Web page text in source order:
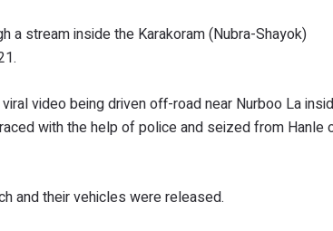
a stream inside the Karakoram (Nubra-Shayok)
video being driven off-road near Nurboo La
with the help of police and seized from Hanle
and their vehicles were released.